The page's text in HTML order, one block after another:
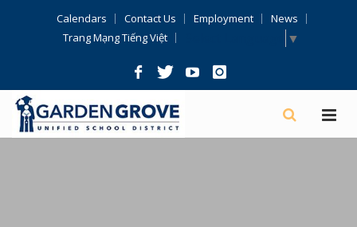
Calendars Contact Us Employment
News
Trang Mạng Tiếng Việt
▼